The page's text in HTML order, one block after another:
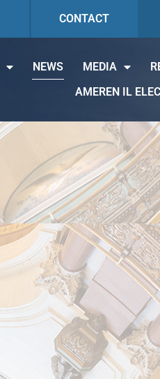
CONTACT
NEWS MEDIA
AMEREN IL